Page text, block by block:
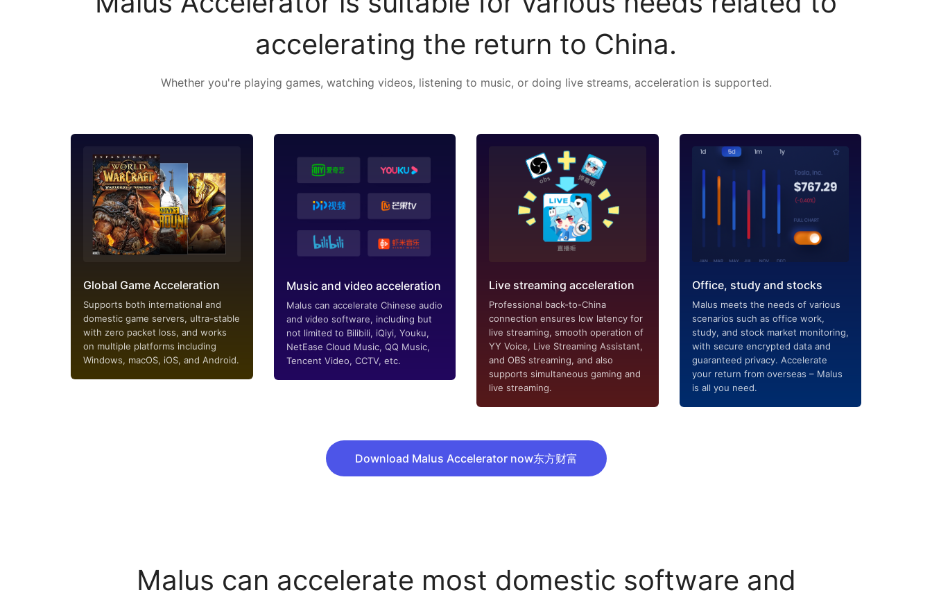
accelerating the return to China.
Whether you're playing games, watching videos, listening to music, or doing live streams, acceleration is supported.
Global Game Acceleration
Supports both international and
domestic game servers, ultra-stable
with zero packet loss, and works
on multiple platforms including
Windows, macOS, iOS, and Android.
Music and video acceleration
Malus can accelerate Chinese audio
and video software, including but
not limited to Bilibili, iQiyi, Youku,
NetEase Cloud Music, QQ Music,
Tencent Video, CCTV, etc.
Live streaming acceleration
Professional back-to-China
connection ensures low latency for
live streaming, smooth operation of
YY Voice, Live Streaming Assistant,
and OBS streaming, and also
supports simultaneous gaming and
live streaming.
Office, study and stocks
Malus meets the needs of various
scenarios such as office work,
study, and stock market monitoring,
with secure encrypted data and
guaranteed privacy. Accelerate
your return from overseas – Malus
is all you need.
Download Malus Accelerator now东方财富
Malus can accelerate most domestic software and